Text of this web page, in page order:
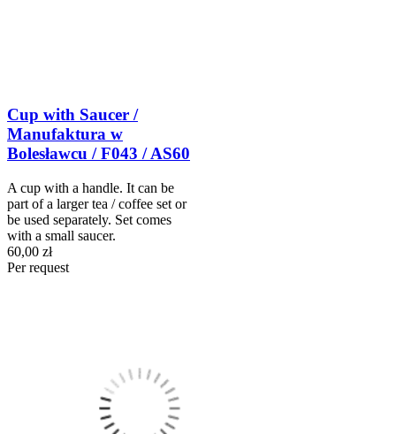
Cup with Saucer /
Manufaktura w
Bolesławcu / F043 / AS60
A cup with a handle. It can be
part of a larger tea / coffee set or
be used separately. Set comes
with a small saucer.
60,00 zł
Per request